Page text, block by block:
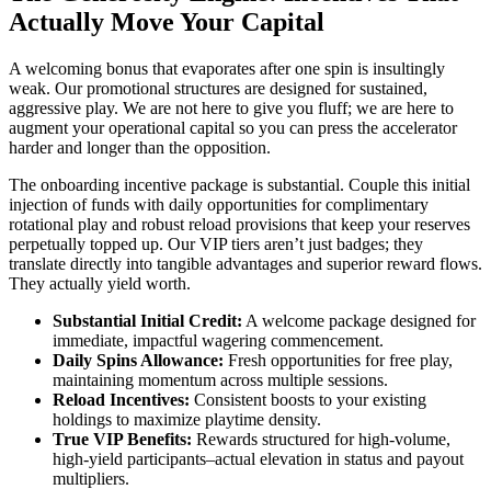
Actually Move Your Capital
A welcoming bonus that evaporates after one spin is insultingly
weak. Our promotional structures are designed for sustained,
aggressive play. We are not here to give you fluff; we are here to
augment your operational capital so you can press the accelerator
harder and longer than the opposition.
The onboarding incentive package is substantial. Couple this initial
injection of funds with daily opportunities for complimentary
rotational play and robust reload provisions that keep your reserves
perpetually topped up. Our VIP tiers aren’t just badges; they
translate directly into tangible advantages and superior reward flows.
They actually yield worth.
Substantial Initial Credit: A welcome package designed for
immediate, impactful wagering commencement.
Daily Spins Allowance: Fresh opportunities for free play,
maintaining momentum across multiple sessions.
Reload Incentives: Consistent boosts to your existing
holdings to maximize playtime density.
True VIP Benefits: Rewards structured for high-volume,
high-yield participants–actual elevation in status and payout
multipliers.